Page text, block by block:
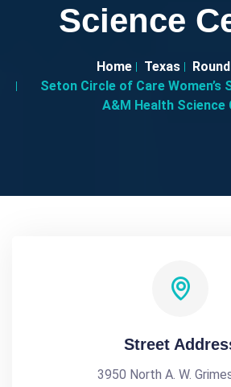
Science
Home Texas
Seton Circle of Care Women’s
A&M Health Science
Street
3950 North A. W.